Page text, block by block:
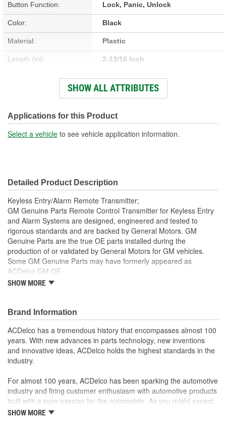
Button Function: Lock, Panic, Unlock
Color: Black
Material: Plastic
Length (in): 2-13/16 Inch
2-1/4 Inch
Instructions Included: No
Battery Included: Yes
Key Ring Included: No
SHOW ALL ATTRIBUTES
Applications for this Product
Select a vehicle to see vehicle application information.
Detailed Product Description
Keyless Entry/Alarm Remote Transmitter;
GM Genuine Parts Remote Control Transmitter for Keyless Entry
and Alarm Systems are designed, engineered and tested to
rigorous standards and are backed by General Motors. GM
Genuine Parts are the true OE parts installed during the
production of or validated by General Motors for GM vehicles.
Some GM Genuine Parts may have formerly appeared as
ACDelco GM OE.
This part requires programming and/or special setup
procedures and special tools needed to ensure proper
operation in the vehicle
Some GM Genuine Parts may have formerly appeared as
ACDelco GM OE
GM Genuine Parts are designed, engineered and tested to
rigorous standards and are backed by General Motors
GM Engineers design and validate OE parts specifically for
your Chevrolet, Buick, GMC or Cadillac vehicle.
GM regularly updates production and service part designs
to integrate new materials and technologies
SHOW MORE
Brand Information
ACDelco has a tremendous history that encompasses almost 100
years. With new advances in parts technology, new inventions
and innovative ideas, ACDelco holds the highest standards in the
industry.
For almost 100 years, ACDelco has been sparking the automotive
industry and firing customer enthusiasm with automotive products
built with a pure passion for the automobile. As you might expect,
it began as one man's hobby. But you may be surprised to
SHOW MORE